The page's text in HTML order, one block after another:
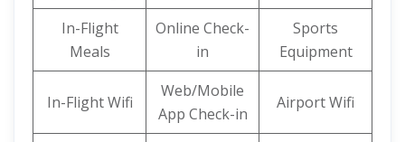
In-Flight
Meals
Online Check-
in
Sports
Equipment
In-Flight Wifi
Web/Mobile
App Check-in
Airport Wifi